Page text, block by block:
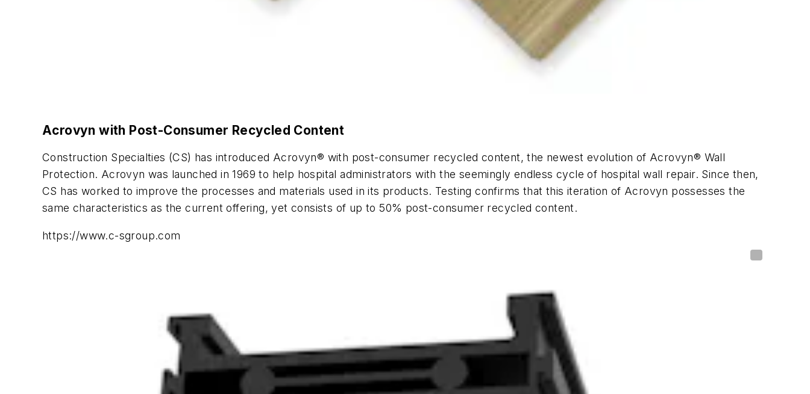
Acrovyn with Post-Consumer Recycled Content
Construction Specialties (CS) has introduced Acrovyn® with post-consumer recycled content, the newest evolution of Acrovyn® Wall
Protection. Acrovyn was launched in 1969 to help hospital administrators with the seemingly endless cycle of hospital wall repair. Since then,
CS has worked to improve the processes and materials used in its products. Testing confirms that this iteration of Acrovyn possesses the
same characteristics as the current offering, yet consists of up to 50% post-consumer recycled content.
https://www.c-sgroup.com